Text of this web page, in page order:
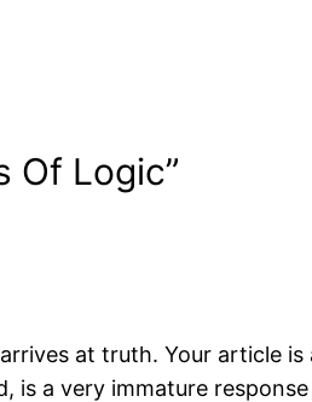
Of Logic”
at truth. Your article
is a very immature